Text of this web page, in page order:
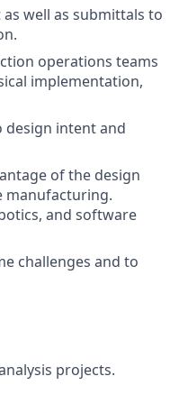
well as submittals to
operations teams
implementation,
design intent and
of the design
manufacturing.
and software
challenges and to
projects.